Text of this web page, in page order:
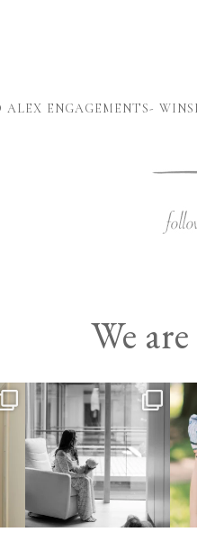
ENGAGEMENTS-
We